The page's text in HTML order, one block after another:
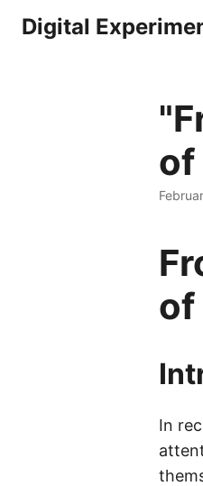
Digital
of
of
In